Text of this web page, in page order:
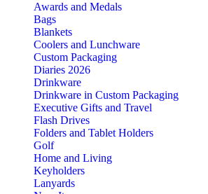
Awards and Medals
Bags
Blankets
Coolers and Lunchware
Custom Packaging
Diaries 2026
Drinkware
Drinkware in Custom Packaging
Executive Gifts and Travel
Flash Drives
Folders and Tablet Holders
Golf
Home and Living
Keyholders
Lanyards